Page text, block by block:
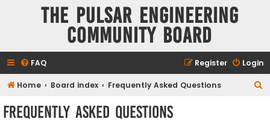
The Pulsar Engineering
Community Board
FAQ Login
Register
Home Board index Frequently Asked Questions
Frequently Asked Questions